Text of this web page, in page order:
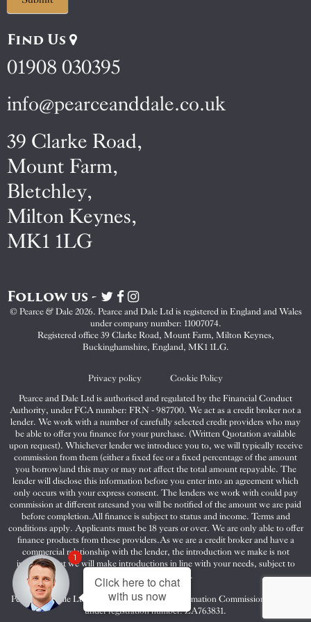
Find Us
01908 030395
info@pearceanddale.co.uk
39 Clarke Road,
Mount Farm,
Bletchley,
Milton Keynes,
MK1 1LG
Follow us -
Visit
Pearce
&
Dale
on
Visit
Pearce
&
Dale
on
Visit
Pearce
&
Dale
on
© Pearce & Dale 2026. Pearce and Dale Ltd is registered in England and Wales
under company number: 11007074.
Registered office 39 Clarke Road, Mount Farm, Milton Keynes,
Buckinghamshire, England, MK1 1LG.
Privacy policy
Cookie Policy
Pearce and Dale Ltd is authorised and regulated by the Financial Conduct
Authority, under FCA number: FRN - 987700. We act as a credit broker not a
lender. We work with a number of carefully selected credit providers who may
be able to offer you finance for your purchase. (Written Quotation available
upon request). Whichever lender we introduce you to, we will typically receive
commission from them (either a fixed fee or a fixed percentage of the amount
you borrow)and this may or may not affect the total amount repayable. The
lender will disclose this information before you enter into an agreement which
only occurs with your express consent. The lenders we work with could pay
commission at different ratesand you will be notified of the amount we are paid
before completion.All finance is subject to status and income. Terms and
conditions apply. Applicants must be 18 years or over. We are only able to offer
finance products from these providers.As we are a credit broker and have a
commercial relationship with the lender, the introduction we make is not
impartial, but we will make introductions in line with your needs, subject to
your circumstances.
Pearce and Dale Ltd are registered with the Information Commissioners Office
under registration number: ZA763831.
Click here to chat
with us now
1